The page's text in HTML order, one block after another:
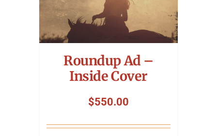
Roundup Ad –
Inside Cover
$550.00